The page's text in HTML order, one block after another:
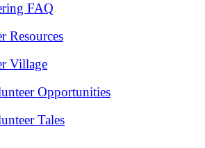
FAQ
Resources
Village
Opportunities
Tales